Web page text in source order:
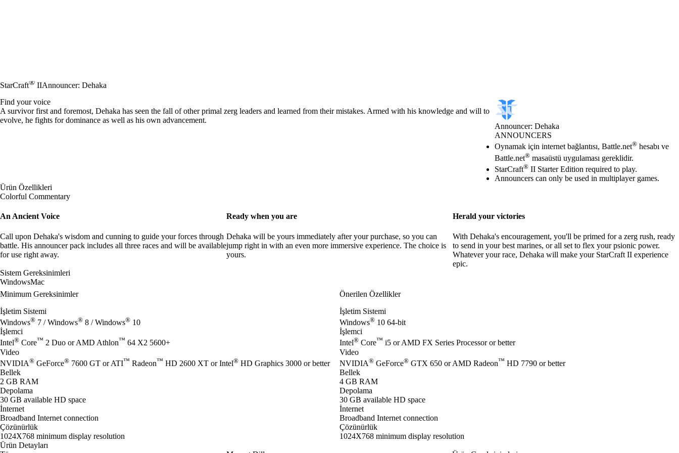
StarCraft® IIAnnouncer: Dehaka
Announcer: Dehaka
ANNOUNCERS
Fiyat
Mevcut eylemler
Oynamak için internet bağlantısı, Battle.net® hesabı ve
Battle.net® masaüstü uygulaması gereklidir.
StarCraft® II Starter Edition required to play.
Announcers can only be used in multiplayer games.
Find your voice
A survivor first and foremost, Dehaka has seen the fall of other primal zerg leaders and learned from their mistakes. Armed with his knowledge and will to
evolve, he fights for dominance as well as his own advancement.
Ürün Özellikleri
Colorful Commentary
An Ancient Voice
Call upon Dehaka's wisdom and cunning to guide your forces through
battle. His announcer pack includes all three races and will be available
for use right away.
Ready when you are
Dehaka will be yours immediately after your purchase, so you can
jump right in with an even more immersive experience. The choice is
yours.
Herald your victories
With Dehaka's encouragement, you'll be primed for a zerg rush, ready
to send in your best marines, or all set to flex your psionic power.
Whatever your race, Dehaka will make your StarCraft II experience
epic.
Sistem Gereksinimleri
WindowsMac
Minimum Gereksinimler
İşletim Sistemi
Windows® 7 / Windows® 8 / Windows® 10
İşlemci
Intel® Core™ 2 Duo or AMD Athlon™ 64 X2 5600+
Video
NVIDIA® GeForce® 7600 GT or ATI™ Radeon™ HD 2600 XT or Intel® HD Graphics 3000 or better
Bellek
2 GB RAM
Depolama
30 GB available HD space
İnternet
Broadband Internet connection
Çözünürlük
1024X768 minimum display resolution
Önerilen Özellikler
İşletim Sistemi
Windows® 10 64-bit
İşlemci
Intel® Core™ i5 or AMD FX Series Processor or better
Video
NVIDIA® GeForce® GTX 650 or AMD Radeon™ HD 7790 or better
Bellek
4 GB RAM
Depolama
30 GB available HD space
İnternet
Broadband Internet connection
Çözünürlük
1024X768 minimum display resolution
Ürün Detayları